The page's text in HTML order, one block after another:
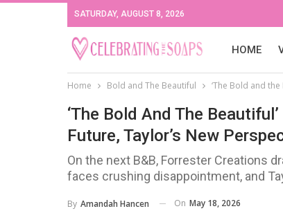
SATURDAY, AUGUST 8, 2026
HOME
Home Bold and The Beautiful ‘The Bold and
‘The Bold And The
Future, Taylor’s New
On the next B&B, Forrester Creations
faces crushing disappointment, and
By Amandah Hancen On May 18, 2026